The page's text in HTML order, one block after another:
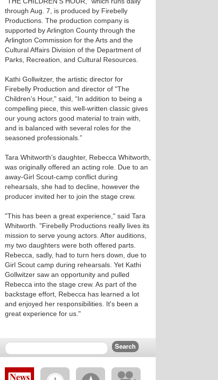
through Aug. 7, is produced by Firebelly
Productions. The production company is
supported by Arlington County through the
Arlington Commission for the Arts and the
Cultural Affairs Division of the Department of
Parks, Recreation, and Cultural Resources.
Kathi Gollwitzer, the artistic director for
Firebelly Production and director of "The
Children’s Hour," said, “In addition to being a
compelling piece, this well-written classic gives
our young actors good material to train with,
and is balanced with several roles for the
seasoned professionals.”
Tara Whitworth’s daughter, Rebecca Whitworth,
was originally offered an acting role. Due to an
away-Girl Scout-camp conflict during
rehearsals, she had to decline, however the
producer invited her to join the stage crew.
"This has been a great experience," said Tara
Whitworth. "Firebelly Productions really lives its
mission to serve young actors. After auditions,
my two daughters were both offered parts.
Rebecca, sadly, had to turn hers down, due to
Girl Scout camp during rehearsals. Yet Kathi
Gollwitzer saw an opportunity and pulled
Rebecca into the stage crew. As part of the
backstage effort, Rebecca has learned a lot
and enjoyed her responsibilities. It's been a
great experience for us."